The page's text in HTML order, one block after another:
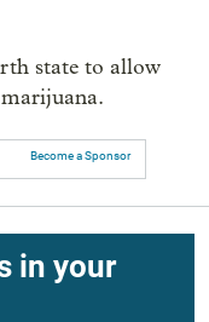
state to allow
Become a Sponsor
in your